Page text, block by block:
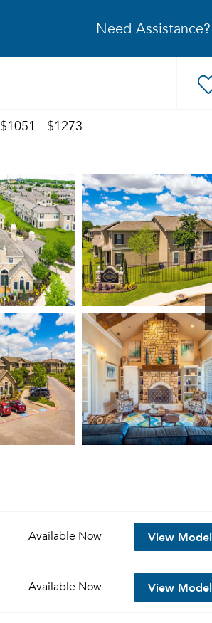
Need Assistance?
$1051 - $1273
Available Now View Model
Available Now View Model